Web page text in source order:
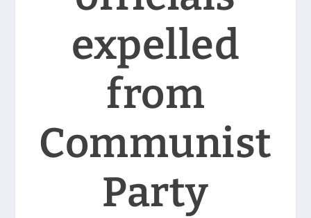
expelled
from
Communist
Party